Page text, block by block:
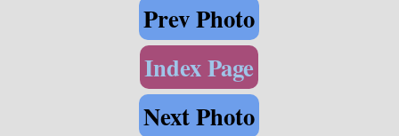
Prev Photo
Index Page
Next Photo